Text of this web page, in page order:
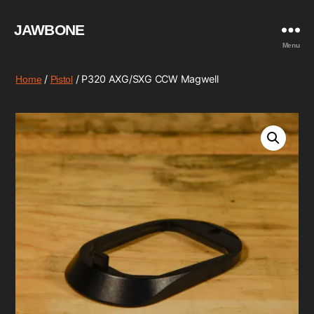
JAWBONE
Menu
Home / Pistol/ P320 AXG/SXG CCW Magwell